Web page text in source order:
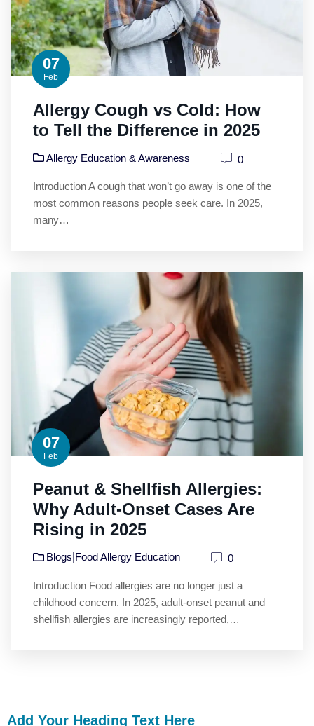
07
Feb
Allergy Cough vs Cold: How
to Tell the Difference in 2025
Allergy Education & Awareness 0
Introduction A cough that won’t go away is one of the
most common reasons people seek care. In 2025,
many…
07
Feb
Peanut & Shellfish Allergies:
Why Adult-Onset Cases Are
Rising in 2025
Blogs Food Allergy Education 0
Introduction Food allergies are no longer just a
childhood concern. In 2025, adult-onset peanut and
shellfish allergies are increasingly reported,…
Add Your Heading Text Here